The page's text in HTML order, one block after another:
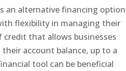
an alternative financing option
flexibility in managing their
that allows businesses
account balance, up to a
tool can be beneficial